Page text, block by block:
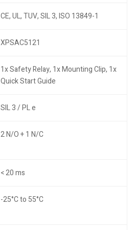
CE, UL, TUV, SIL 3, ISO 13849-1
XPSAC5121
1x Safety Relay, 1x Mounting Clip, 1x
Quick Start Guide
SIL 3 / PL e
2 N/O + 1 N/C
< 20 ms
-25°C to 55°C